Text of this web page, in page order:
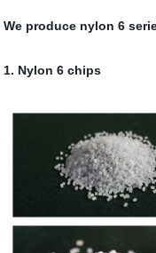
We produce nylon 6
1. Nylon 6 chips